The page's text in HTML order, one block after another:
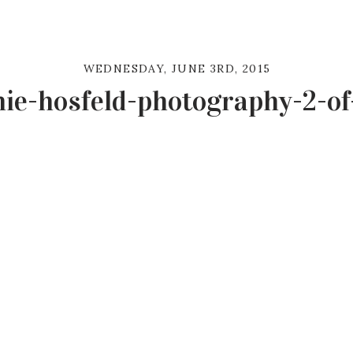
WEDNESDAY, JUNE 3RD, 2015
hosfeld-photography-2-